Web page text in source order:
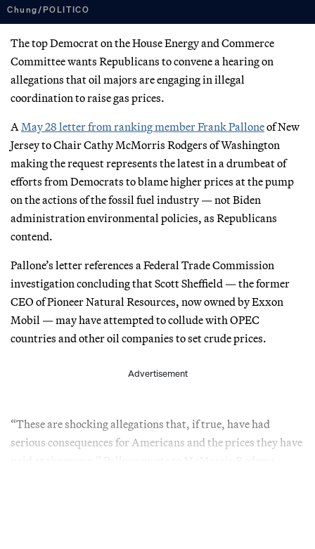
Chung/POLITICO
The top Democrat on the House Energy and Commerce
Committee wants Republicans to convene a hearing on
allegations that oil majors are engaging in illegal
coordination to raise gas prices.
A May 28 letter from ranking member Frank Palloneof New
Jersey to Chair Cathy McMorris Rodgers of Washington
making the request represents the latest in a drumbeat of
efforts from Democrats to blame higher prices at the pump
on the actions of the fossil fuel industry — not Biden
administration environmental policies, as Republicans
contend.
Pallone’s letter references a Federal Trade Commission
investigation concluding that Scott Sheffield — the former
CEO of Pioneer Natural Resources, now owned by Exxon
Mobil — may have attempted to collude with OPEC
countries and other oil companies to set crude prices.
Advertisement
“These are shocking allegations that, if true, have had
serious consequences for Americans and the prices they have